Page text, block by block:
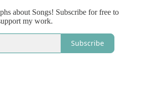
about Songs! Subscribe for free to
my work.
Subscribe